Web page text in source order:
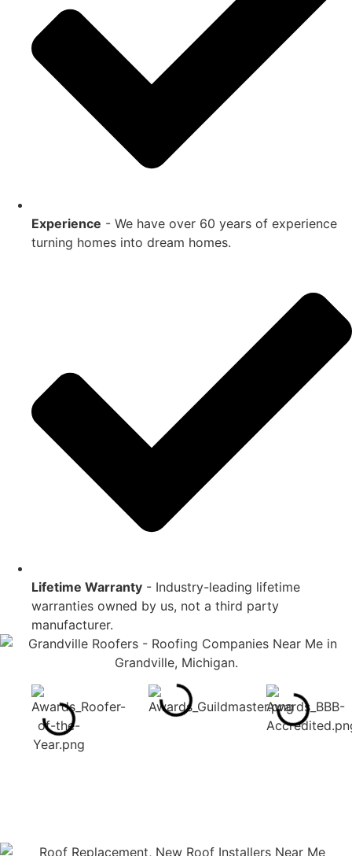
Experience - We have over 60 years of experience
turning homes into dream homes.
Lifetime Warranty - Industry-leading lifetime
warranties owned by us, not a third party
manufacturer.